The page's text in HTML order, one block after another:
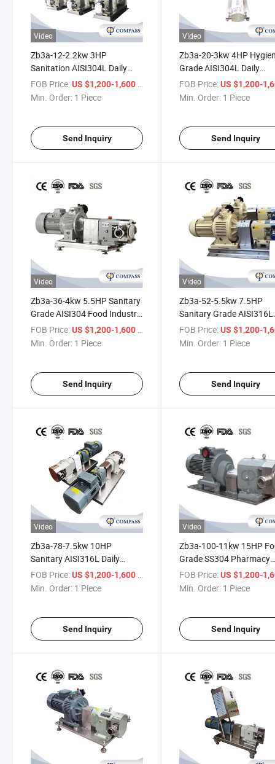
Video
Zb3a-12-2.2kw 3HP
Sanitation AISI304L Daily
Chemicals Rotor Transport
Hair Gel Pump with VFD
FOB Price:US $1,200-1,600 / Piece
Min. Order: 1 Piece
Send Inquiry
Video
Zb3a-20-3kw 4HP
Grade AISI304L Daily
Chemicals Rotor
Ice Cream Pump with on
FOB Price: US $1,200-
Min. Order: 1 Piece
Send Inquiry
Video
Zb3a-36-4kw 5.5HP Sanitary
Grade AISI304 Food Industry
Rotor Transport Wheybeer
Pump with Collected Machine
FOB Price:US $1,200-1,600
Min. Order: 1 Piece
Send Inquiry
Video
Zb3a-52-5.5kw 7.5HP
Sanitary Grade AISI316L
Chemical Industry Rotor
Transport Fat Pump with
FOB Price: US $1,200-
Min. Order: 1 Piece
Send Inquiry
Video
Zb3a-78-7.5kw 10HP
Sanitary AISI316L Daily
Chemicals Rotor Transport
Detergent Pump Without
FOB Price:US $1,200-1,600 / Piece
Min. Order: 1 Piece
Send Inquiry
Video
Zb3a-100-11kw 15HP
Grade SS304 Pharmacy
Rotor Transport
Pump with Siemens
FOB Price: US $1,200-
Min. Order: 1 Piece
Send Inquiry